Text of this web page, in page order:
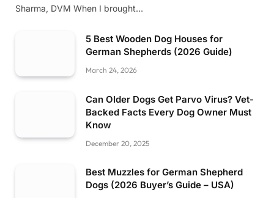
Sharma, DVM When I brought…
5 Best Wooden Dog Houses for
German Shepherds (2026 Guide)
March 24, 2026
Can Older Dogs Get Parvo Virus? Vet-
Backed Facts Every Dog Owner Must
Know
December 20, 2025
Best Muzzles for German Shepherd
Dogs (2026 Buyer’s Guide – USA)